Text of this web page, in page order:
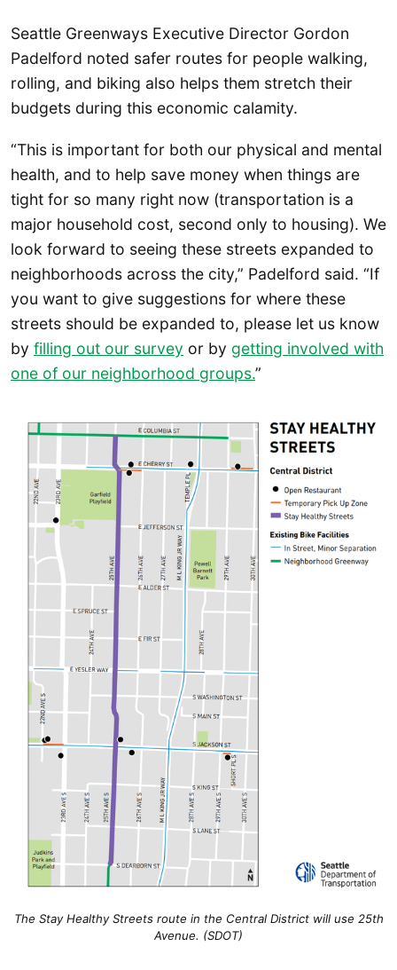
Seattle Greenways Executive Director Gordon
Padelford noted safer routes for people walking,
rolling, and biking also helps them stretch their
budgets during this economic calamity.
“This is important for both our physical and mental
health, and to help save money when things are
tight for so many right now (transportation is a
major household cost, second only to housing). We
look forward to seeing these streets expanded to
neighborhoods across the city,” Padelford said. “If
you want to give suggestions for where these
streets should be expanded to, please let us know
by filling out our survey or by getting involved with
one of our neighborhood groups.”
The Stay Healthy Streets route in the Central District will use 25th
Avenue. (SDOT)